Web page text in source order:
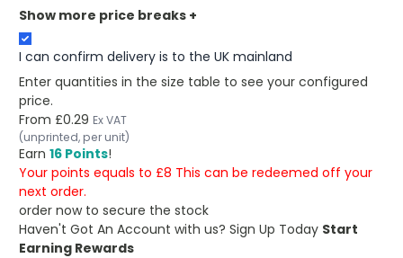
Show more price breaks +
I can confirm delivery is to the UK mainland
Enter quantities in the size table to see your configured
price.
From £0.29 Ex VAT
(unprinted, per unit)
Earn 16 Points!
Your points equals to £8 This can be redeemed off your
next order.
order now to secure the stock
Haven't Got An Account with us? Sign Up Today Start
Earning Rewards